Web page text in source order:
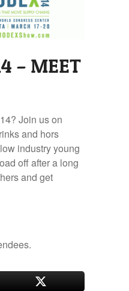
– MEET
Join us on
and hors
industry young
off after a long
and get